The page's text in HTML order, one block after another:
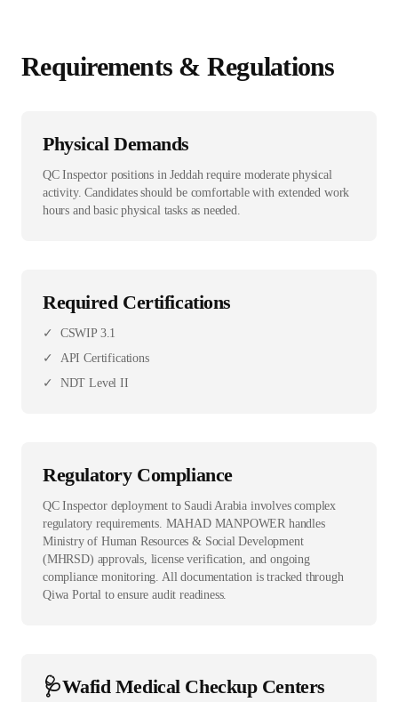
Requirements & Regulations
Physical Demands
QC Inspector positions in Jeddah require moderate physical
activity. Candidates should be comfortable with extended work
hours and basic physical tasks as needed.
Required Certifications
✓
CSWIP 3.1
✓
API Certifications
✓
NDT Level II
Regulatory Compliance
QC Inspector deployment to Saudi Arabia involves complex
regulatory requirements. MAHAD MANPOWER handles
Ministry of Human Resources & Social Development
(MHRSD) approvals, license verification, and ongoing
compliance monitoring. All documentation is tracked through
Qiwa Portal to ensure audit readiness.
🩺Wafid Medical Checkup Centers